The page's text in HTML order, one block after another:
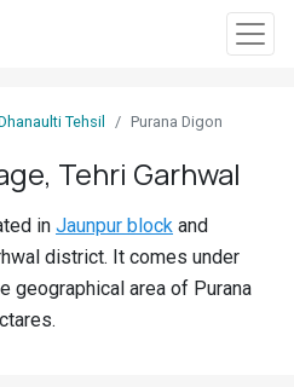
Tehsil Purana Digon
Tehri Garhwal
in Jaunpur block and
district. It comes under
geographical area of Purana